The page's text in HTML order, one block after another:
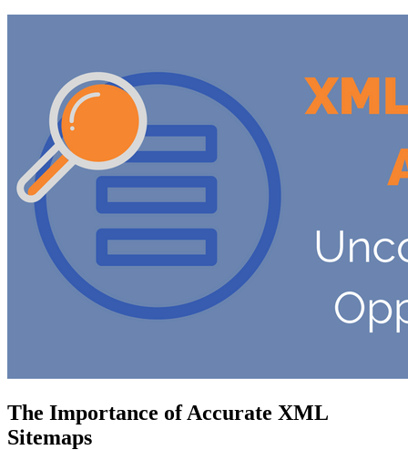
The Importance of Accurate XML
Sitemaps